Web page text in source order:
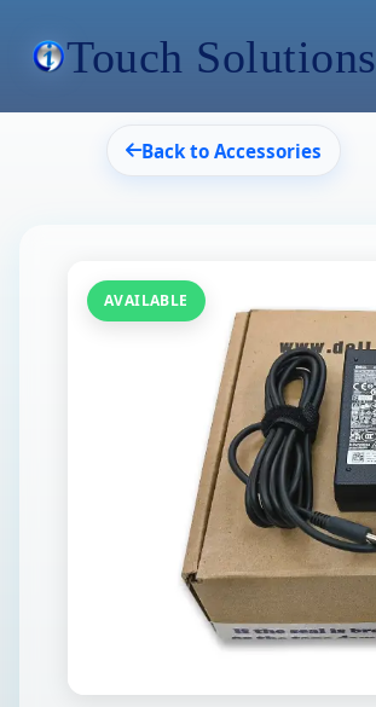
Touch Solutions
Back to Accessories
AVAILABLE